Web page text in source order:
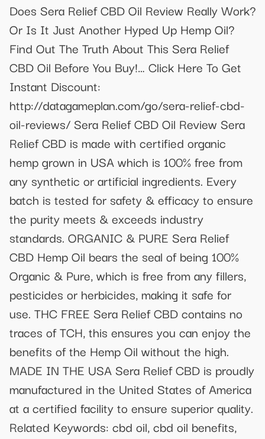
Does Sera Relief CBD Oil Review Really Work?
Or Is It Just Another Hyped Up Hemp Oil?
Find Out The Truth About This Sera Relief
CBD Oil Before You Buy!… Click Here To Get
Instant Discount:
http://datagameplan.com/go/sera-relief-cbd-
oil-reviews/ Sera Relief CBD Oil Review Sera
Relief CBD is made with certified organic
hemp grown in USA which is 100% free from
any synthetic or artificial ingredients. Every
batch is tested for safety & efficacy to ensure
the purity meets & exceeds industry
standards. ORGANIC & PURE Sera Relief
CBD Hemp Oil bears the seal of being 100%
Organic & Pure, which is free from any fillers,
pesticides or herbicides, making it safe for
use. THC FREE Sera Relief CBD contains no
traces of TCH, this ensures you can enjoy the
benefits of the Hemp Oil without the high.
MADE IN THE USA Sera Relief CBD is proudly
manufactured in the United States of America
at a certified facility to ensure superior quality.
Related Keywords: cbd oil, cbd oil benefits,